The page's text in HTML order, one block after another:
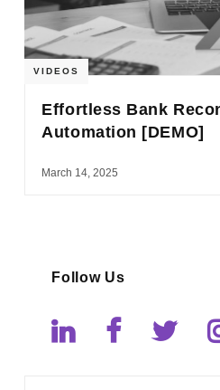
VIDEOS
Effortless Bank
Automation [DEMO]
March 14, 2025
Follow Us